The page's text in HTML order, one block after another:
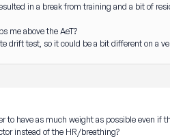
in a break from training and a bit of
me above the AeT?
drift test, so it could be a bit different on a
have as much weight as possible even if
instead of the HR/breathing?